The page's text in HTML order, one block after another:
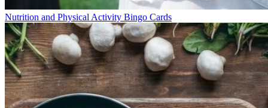
Nutrition and Physical Activity Bingo Cards